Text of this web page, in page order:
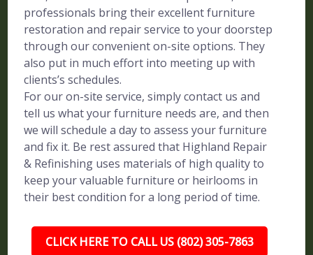
professionals bring their excellent furniture
restoration and repair service to your doorstep
through our convenient on-site options. They
also put in much effort into meeting up with
clients’s schedules.
For our on-site service, simply contact us and
tell us what your furniture needs are, and then
we will schedule a day to assess your furniture
and fix it. Be rest assured that Highland Repair
& Refinishing uses materials of high quality to
keep your valuable furniture or heirlooms in
their best condition for a long period of time.
CLICK HERE TO CALL US (802) 305-7863